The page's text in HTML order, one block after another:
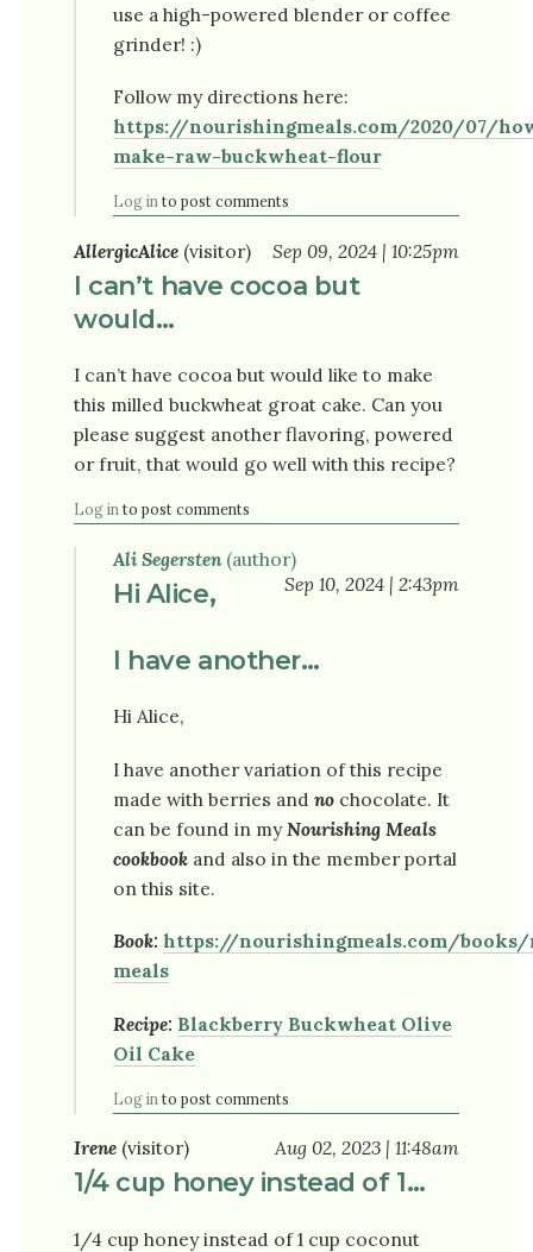
use a high-powered blender or coffee
grinder! :)
Follow my directions here:
https://nourishingmeals.com/2020/07/
make-raw-buckwheat-flour
Log in to post comments
AllergicAlice (visitor) Sep 09, 2024 | 10:25pm
I can’t have cocoa but
would…
I can’t have cocoa but would like to make
this milled buckwheat groat cake. Can you
please suggest another flavoring, powered
or fruit, that would go well with this recipe?
Log in to post comments
Ali Segersten(author)
Sep 10, 2024 | 2:43pm
Hi Alice,
I have another…
Hi Alice,
I have another variation of this recipe
made with berries and no chocolate. It
can be found in my Nourishing Meals
cookbook and also in the member portal
on this site.
Book: https://nourishingmeals.com/
meals
Recipe: Blackberry Buckwheat Olive
Oil Cake
Log in to post comments
Irene (visitor) Aug 02, 2023 | 11:48am
1/4 cup honey instead of 1…
1/4 cup honey instead of 1 cup coconut